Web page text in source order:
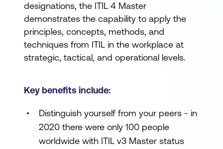
designations, the ITIL 4 Master
demonstrates the capability to apply the
principles, concepts, methods, and
techniques from ITIL in the workplace at
strategic, tactical, and operational levels.
Key benefits include:
Distinguish yourself from your peers - in
2020 there were only 100 people
worldwide with ITIL v3 Master status